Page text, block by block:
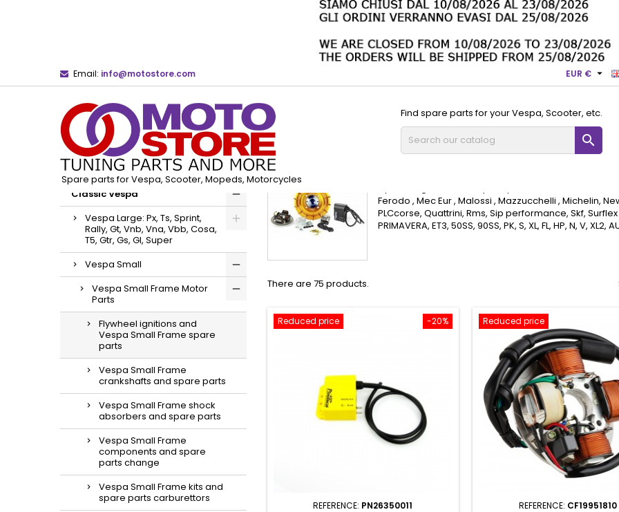
Email: info@motostore.com EUR € 
Spare parts for Vespa, Scooter, Mopeds, Motorcycles
Find spare parts for your Vespa, Scooter, etc.

Home Classic Vespa Vespa Small Vespa Small Frame Motor Parts Flywheel ignitions and Vespa Small
CATEGORIES
Classic Vespa
Vespa Large: Px, Ts, Sprint,
Rally, Gt, Vnb, Vna, Vbb, Cosa,
T5, Gtr, Gs, Gl, Super
Vespa Small
Vespa Small Frame Motor
Parts
Flywheel ignitions and
Vespa Small Frame spare
parts
Vespa Small Frame
crankshafts and spare parts
Vespa Small Frame shock
absorbers and spare parts
Vespa Small Frame
components and spare
parts change
Vespa Small Frame kits and
spare parts carburettors
Ferodo , Mec Eur , Malossi , Mazzucchelli , Michelin,
PLCcorse, Quattrini, Rms, Sip performance, Skf, Surflex
PRIMAVERA, ET3, 50SS, 90SS, PK, S, XL, FL, HP, N, V, XL2,
There are 75 products.
-20%
Reduced price
REFERENCE: PN26350011
Reduced price
REFERENCE: CF19951810